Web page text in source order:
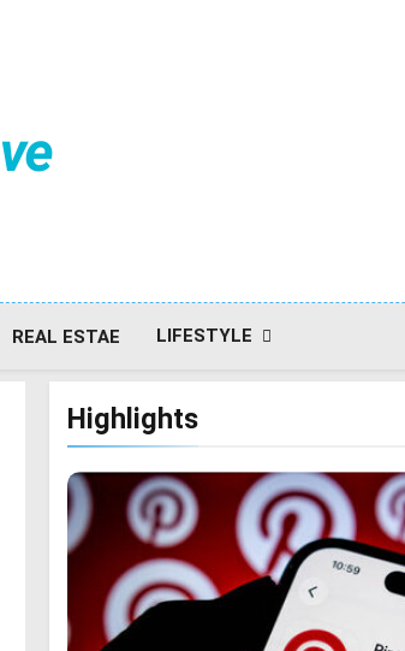
REAL ESTAE LIFESTYLE
Highlights